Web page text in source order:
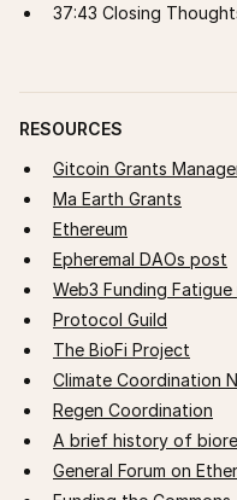
37:43 Closing
RESOURCES
Gitcoin Grants
Ma Earth Grants
Ethereum
Epheremal DAOs post
Web3 Funding
Protocol Guild
The BioFi Project
Climate Coordination
Regen Coordination
A brief history of
General Forum on